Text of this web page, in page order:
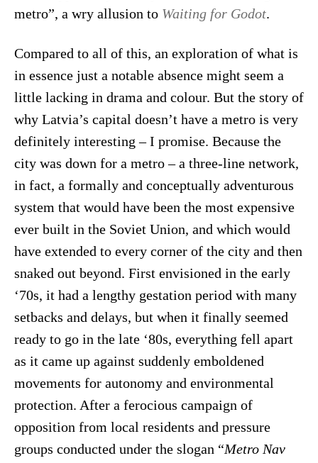
metro”, a wry allusion to Waiting for Godot.
Compared to all of this, an exploration of what is
in essence just a notable absence might seem a
little lacking in drama and colour. But the story of
why Latvia’s capital doesn’t have a metro is very
definitely interesting – I promise. Because the
city was down for a metro – a three-line network,
in fact, a formally and conceptually adventurous
system that would have been the most expensive
ever built in the Soviet Union, and which would
have extended to every corner of the city and then
snaked out beyond. First envisioned in the early
‘70s, it had a lengthy gestation period with many
setbacks and delays, but when it finally seemed
ready to go in the late ‘80s, everything fell apart
as it came up against suddenly emboldened
movements for autonomy and environmental
protection. After a ferocious campaign of
opposition from local residents and pressure
groups conducted under the slogan “Metro Nav